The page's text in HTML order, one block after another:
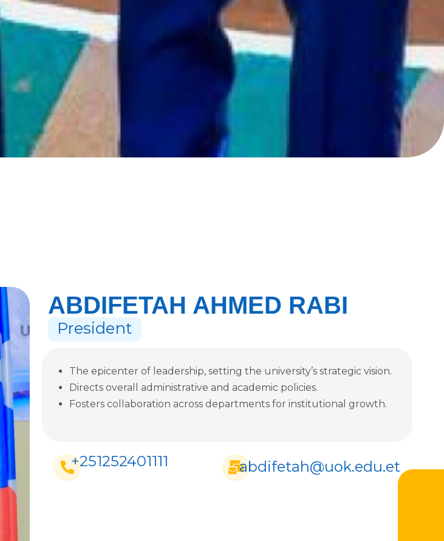
ABDIFETAH AHMED RABI
President
The epicenter of leadership, setting the university’s strategic vision.
Directs overall administrative and academic policies.
Fosters collaboration across departments for institutional growth.
+251252401111 abdifetah@uok.edu.et